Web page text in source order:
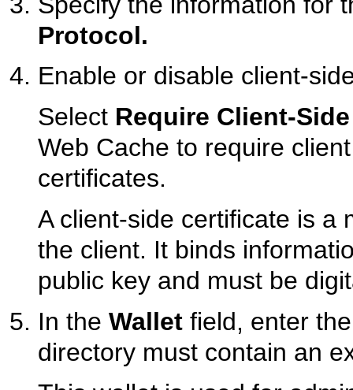
Protocol.
Enable or disable client-
Select Require Client-
Web Cache to require
certificates.
A client-side certificate is a
the client. It binds
public key and must be
In the Wallet field, enter
directory must contain an